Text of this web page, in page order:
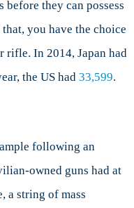
before they can possess
you have the choice
rifle. In 2014, Japan had
the US had 33,599.
following an
owned guns had at
a string of mass